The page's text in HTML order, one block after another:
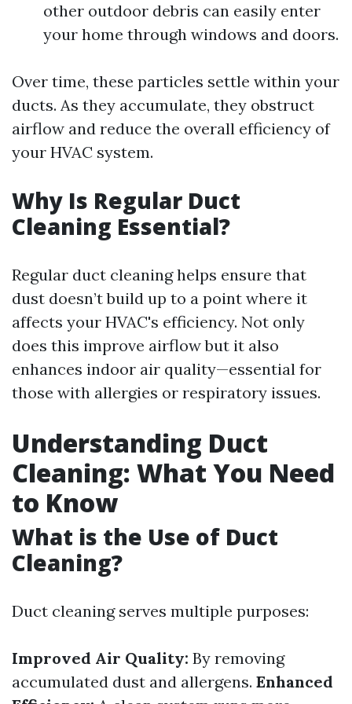
other outdoor debris can easily enter
your home through windows and doors.
Over time, these particles settle within your
ducts. As they accumulate, they obstruct
airflow and reduce the overall efficiency of
your HVAC system.
Why Is Regular Duct
Cleaning Essential?
Regular duct cleaning helps ensure that
dust doesn’t build up to a point where it
affects your HVAC's efficiency. Not only
does this improve airflow but it also
enhances indoor air quality—essential for
those with allergies or respiratory issues.
Understanding Duct
Cleaning: What You Need
to Know
What is the Use of Duct
Cleaning?
Duct cleaning serves multiple purposes:
Improved Air Quality: By removing
accumulated dust and allergens. Enhanced